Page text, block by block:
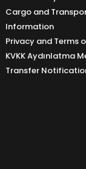
Cargo and
Information
Privacy and Terms
KVKK Aydınlatma
Transfer